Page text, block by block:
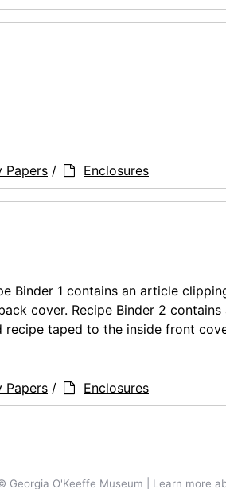
Papers / Enclosures
Binder 1 contains an article
cover. Recipe Binder 2 contains
taped to the inside front
Papers / Enclosures
Georgia O'Keeffe Museum | Learn more